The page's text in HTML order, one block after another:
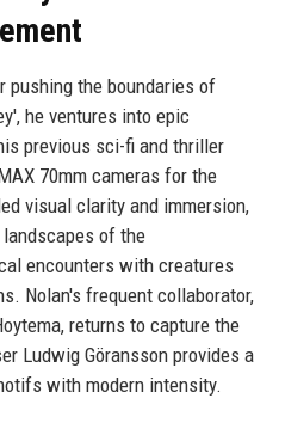
pushing the boundaries of
he ventures into epic
previous sci-fi and thriller
70mm cameras for the
visual clarity and immersion,
of the
encounters with creatures
Nolan's frequent collaborator,
returns to capture the
Ludwig Göransson provides a
with modern intensity.